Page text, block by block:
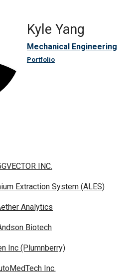
Kyle Yang
Mechanical Engineering
Portfolio
INC.
Extraction System (ALES)
Analytics
Biotech
Inc (Plumnberry)
Inc.